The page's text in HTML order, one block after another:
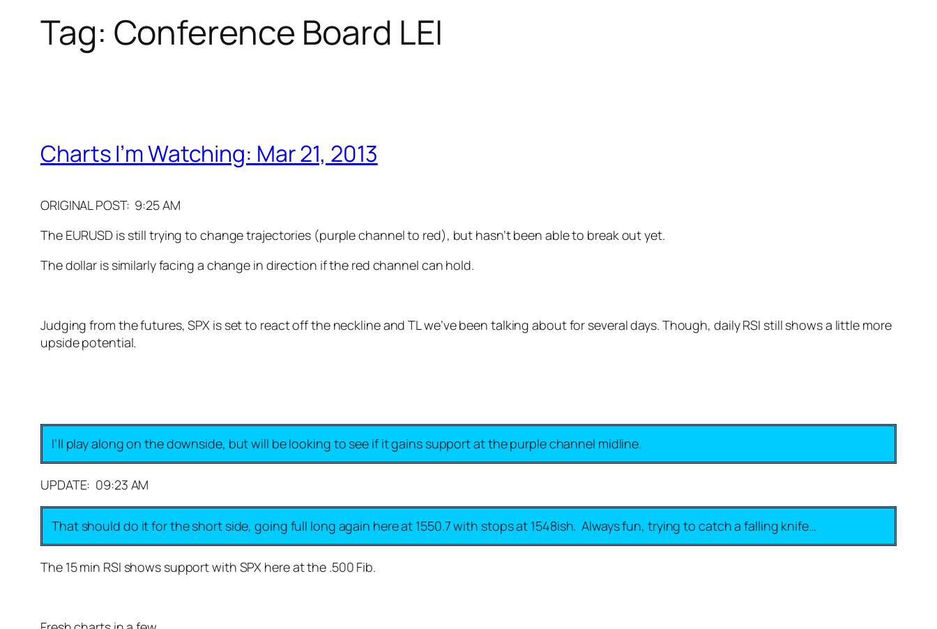
Tag: Conference Board LEI
Charts I’m Watching: Mar 21, 2013
ORIGINAL POST: 9:25 AM
The EURUSD is still trying to change trajectories (purple channel to red), but hasn’t been able to break out yet.
The dollar is similarly facing a change in direction if the red channel can hold.
Judging from the futures, SPX is set to react off the neckline and TL we’ve been talking about for several days. Though, daily RSI still shows a little more
upside potential.
I’ll play along on the downside, but will be looking to see if it gains support at the purple channel midline.
UPDATE: 09:23 AM
That should do it for the short side, going full long again here at 1550.7 with stops at 1548ish. Always fun, trying to catch a falling knife…
The 15 min RSI shows support with SPX here at the .500 Fib.